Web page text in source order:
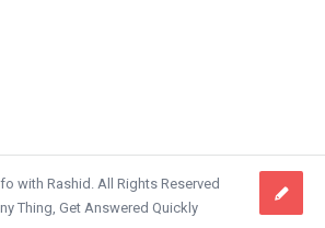
with Rashid. All Rights Reserved
Thing, Get Answered Quickly